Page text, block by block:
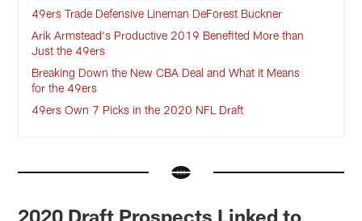
49ers Trade Defensive Lineman DeForest Buckner
Arik Armstead's Productive 2019 Benefited More than
Just the 49ers
Breaking Down the New CBA Deal and What it Means
for the 49ers
49ers Own 7 Picks in the 2020 NFL Draft
2020 Draft Prospects Linked to